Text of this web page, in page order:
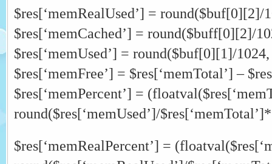
$res[‘memRealUsed’] = round($buf[0][2]/
$res[‘memCached’] = round($buff[0][2]/
$res[‘memUsed’] = round($buf[0][1]/
$res[‘memFree’] = $res[‘memTotal’] –
$res[‘memPercent’] =
round($res[‘memUsed’]/
$res[‘memRealPercent’] =